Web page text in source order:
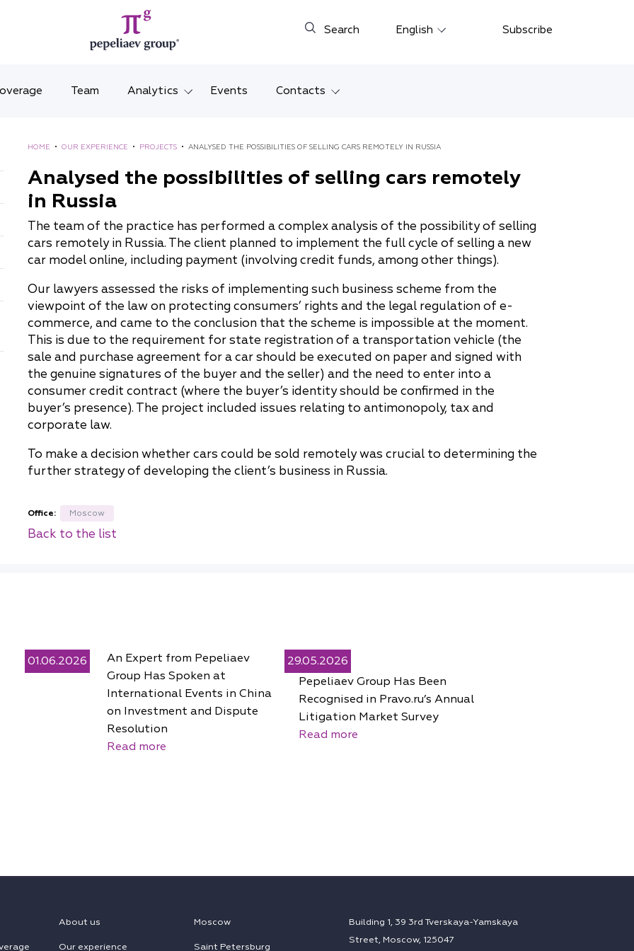
Search English
Deutsch
Italiano
Français
日本語
Português
Türkçe
Subscribe
Team Analytics
Articles and comments
Brochures and booklets
Events Contacts
Vladivostok
Tatarstan
MENA
China
Korea
HOME • OUR EXPERIENCE • PROJECTS• ANALYSED THE POSSIBILITIES OF SELLING CARS REMOTELY IN RUSSIA
Analysed the possibilities of selling cars remotely
in Russia
The team of the practice has performed a complex analysis of the possibility of selling
cars remotely in Russia. The client planned to implement the full cycle of selling a new
car model online, including payment (involving credit funds, among other things).
Our lawyers assessed the risks of implementing such business scheme from the
viewpoint of the law on protecting consumers’ rights and the legal regulation of e-
commerce, and came to the conclusion that the scheme is impossible at the moment.
This is due to the requirement for state registration of a transportation vehicle (the
sale and purchase agreement for a car should be executed on paper and signed with
the genuine signatures of the buyer and the seller) and the need to enter into a
consumer credit contract (where the buyer’s identity should be confirmed in the
buyer’s presence). The project included issues relating to antimonopoly, tax and
corporate law.
To make a decision whether cars could be sold remotely was crucial to determining the
further strategy of developing the client’s business in Russia.
Office: Moscow
Back to the list
01.06.2026
An Expert from Pepeliaev
Group Has Spoken at
International Events in China
on Investment and Dispute
Resolution
Read more
29.05.2026
Pepeliaev Group Has Been
Recognised in Pravo.ru’s Annual
Litigation Market Survey
Read more
About us
Our experience
Moscow
Saint Petersburg
Building 1, 39 3rd Tverskaya-Yamskaya
Street, Moscow, 125047